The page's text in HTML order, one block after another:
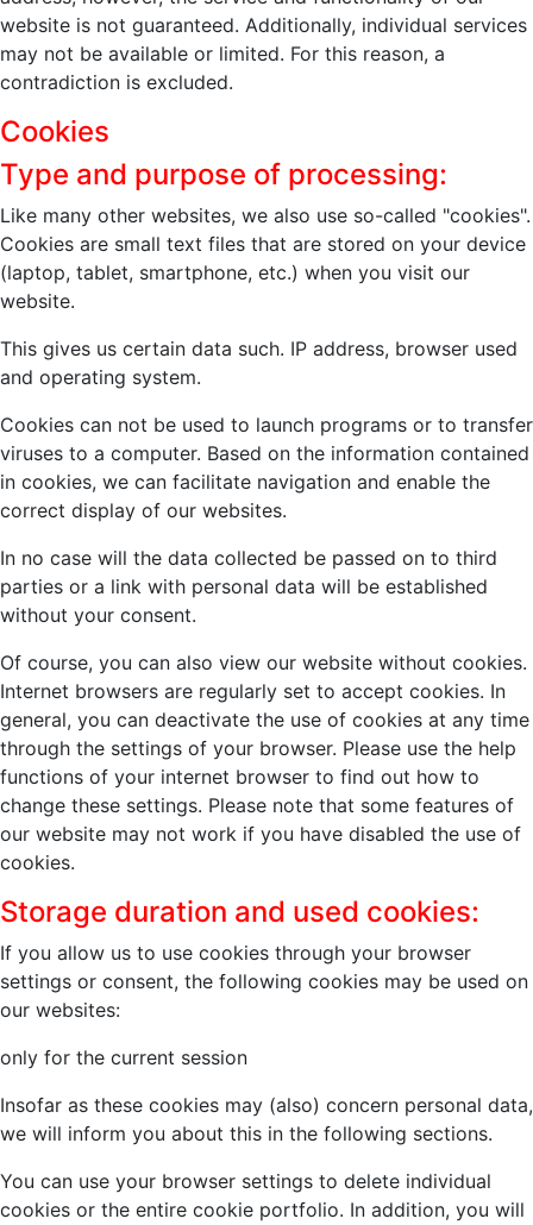
website is not guaranteed. Additionally, individual services
may not be available or limited. For this reason, a
contradiction is excluded.
Cookies
Type and purpose of processing:
Like many other websites, we also use so-called "cookies".
Cookies are small text files that are stored on your device
(laptop, tablet, smartphone, etc.) when you visit our
website.
This gives us certain data such. IP address, browser used
and operating system.
Cookies can not be used to launch programs or to transfer
viruses to a computer. Based on the information contained
in cookies, we can facilitate navigation and enable the
correct display of our websites.
In no case will the data collected be passed on to third
parties or a link with personal data will be established
without your consent.
Of course, you can also view our website without cookies.
Internet browsers are regularly set to accept cookies. In
general, you can deactivate the use of cookies at any time
through the settings of your browser. Please use the help
functions of your internet browser to find out how to
change these settings. Please note that some features of
our website may not work if you have disabled the use of
cookies.
Storage duration and used cookies:
If you allow us to use cookies through your browser
settings or consent, the following cookies may be used on
our websites:
only for the current session
Insofar as these cookies may (also) concern personal data,
we will inform you about this in the following sections.
You can use your browser settings to delete individual
cookies or the entire cookie portfolio. In addition, you will